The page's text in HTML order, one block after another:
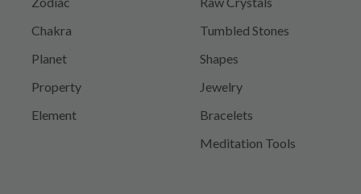
Chakra
Planet
Property
Element
Tumbled Stones
Shapes
Jewelry
Bracelets
Meditation Tools